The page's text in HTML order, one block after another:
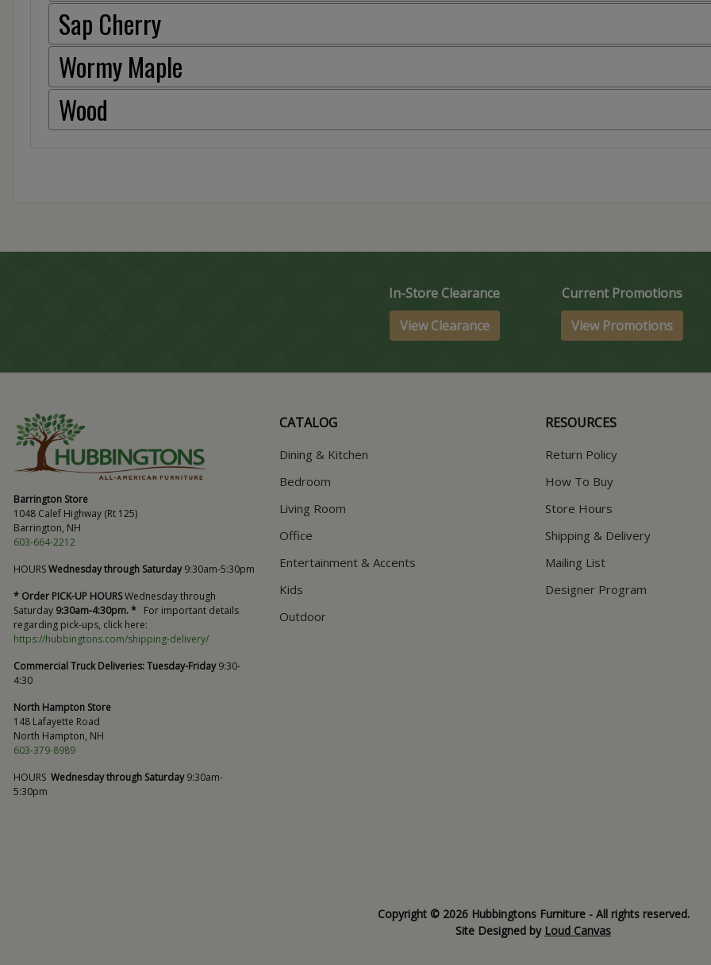
Sap Cherry
Wormy Maple
Wood
In-Store Clearance
View Clearance
Current Promotions
View Promotions
Barrington Store
1048 Calef Highway (Rt 125)
Barrington, NH
603-664-2212
HOURSWednesday through Saturday9:30am-5:30pm
* Order PICK-UP HOURSWednesday through
Saturday 9:30am-4:30pm. * For important details
regarding pick-ups, click here:
https://hubbingtons.com/shipping-delivery/
Commercial Truck Deliveries:Tuesday-Friday9:30-
4:30
North Hampton Store
148 Lafayette Road
North Hampton, NH
603-379-8989
HOURS Wednesday through Saturday9:30am-
5:30pm
CATALOG
Dining & Kitchen
Bedroom
Living Room
Office
Entertainment & Accents
Kids
Outdoor
RESOURCES
Return Policy
How To Buy
Store Hours
Shipping & Delivery
Mailing List
Designer Program
Copyright © 2026 Hubbingtons Furniture - All rights reserved.
Site Designed by Loud Canvas